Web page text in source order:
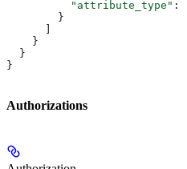
          "attribute_type"
:
        }
      ]
    }
  }
}
Authorizations